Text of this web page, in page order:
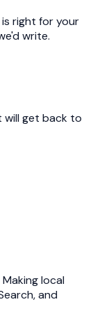
right for your
write.
will get back to
local
and